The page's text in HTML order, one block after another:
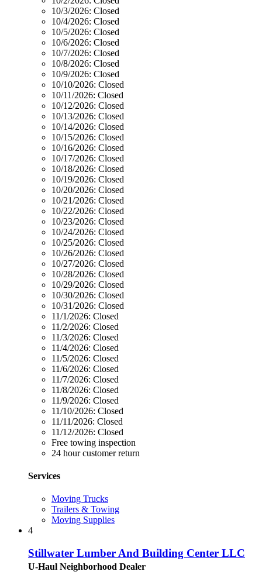
10/3/2026: Closed
10/4/2026: Closed
10/5/2026: Closed
10/6/2026: Closed
10/7/2026: Closed
10/8/2026: Closed
10/9/2026: Closed
10/10/2026: Closed
10/11/2026: Closed
10/12/2026: Closed
10/13/2026: Closed
10/14/2026: Closed
10/15/2026: Closed
10/16/2026: Closed
10/17/2026: Closed
10/18/2026: Closed
10/19/2026: Closed
10/20/2026: Closed
10/21/2026: Closed
10/22/2026: Closed
10/23/2026: Closed
10/24/2026: Closed
10/25/2026: Closed
10/26/2026: Closed
10/27/2026: Closed
10/28/2026: Closed
10/29/2026: Closed
10/30/2026: Closed
10/31/2026: Closed
11/1/2026: Closed
11/2/2026: Closed
11/3/2026: Closed
11/4/2026: Closed
11/5/2026: Closed
11/6/2026: Closed
11/7/2026: Closed
11/8/2026: Closed
11/9/2026: Closed
11/10/2026: Closed
11/11/2026: Closed
11/12/2026: Closed
Free towing inspection
24 hour customer return
Services
Moving Trucks
Trailers & Towing
Moving Supplies
4
Stillwater Lumber And Building Center LLC
U-Haul Neighborhood Dealer